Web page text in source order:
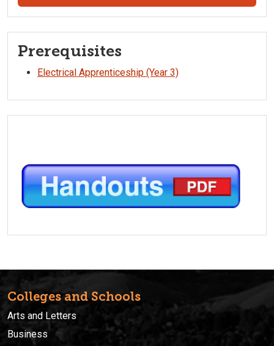
Prerequisites
Electrical Apprenticeship (Year 3)
Colleges and Schools
Arts and Letters
Business